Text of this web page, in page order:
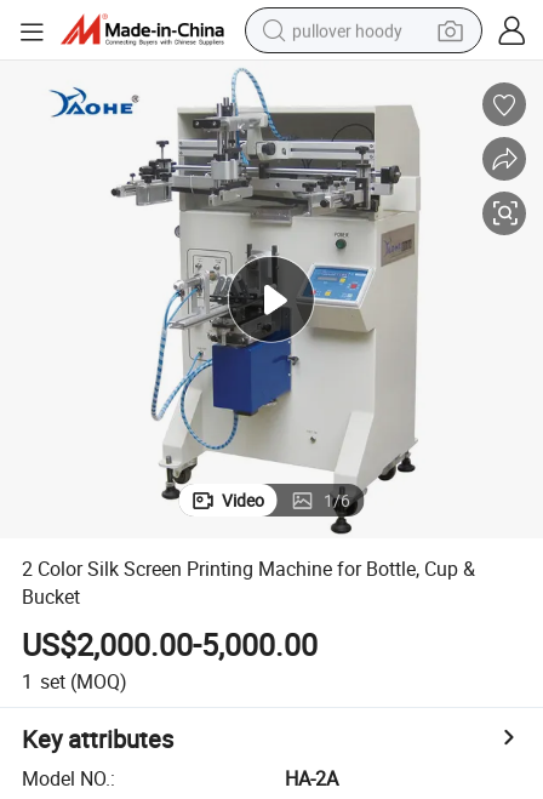
pullover hoody
basketball shoe
wheel loader
smart phone
motorcycle
running shoe
container house
Video 1/6
2 Color Silk Screen Printing Machine for Bottle, Cup &
Bucket
US$2,000.00-5,000.00
1 set (MOQ)
Key attributes
Model NO.:
HA-2A